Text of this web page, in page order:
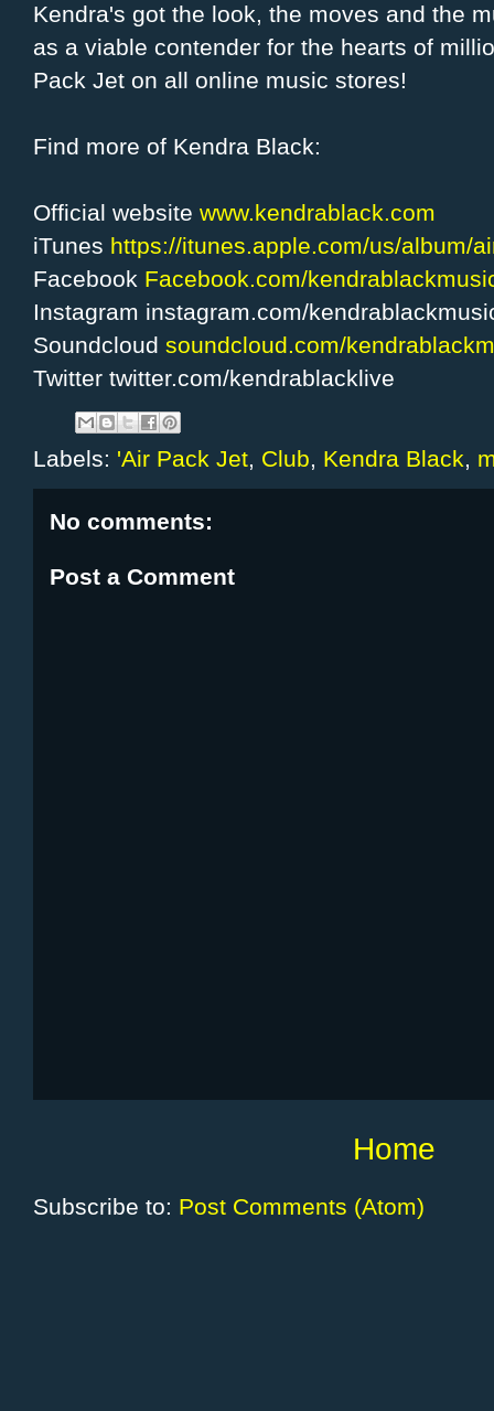
Kendra's got the look, the moves and the
as a viable contender for the hearts of
Pack Jet on all online music stores!
Find more of Kendra Black:
Official website www.kendrablack.com
iTunes https://itunes.apple.com/us/album/
Facebook Facebook.com/
Instagram instagram.com/
Soundcloud soundcloud.com/
Twitter twitter.com/kendrablacklive
Labels: 'Air Pack Jet, Club, Kendra Black,
No comments:
Post a Comment
Home
Subscribe to: Post Comments (Atom)